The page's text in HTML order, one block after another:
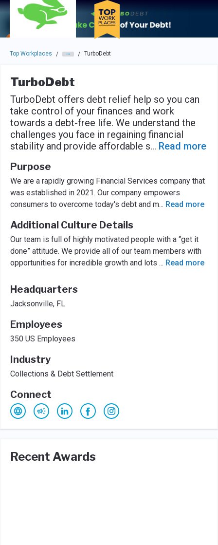
Skip to main navigation
Skip to main content
Press enter to activate the dialog and use the tab key to
Top Workplaces / / TurboDebt
TurboDebt
TurboDebt offers debt relief help so you can
take control of your finances and work
towards a debt-free life. We understand the
challenges you face in regaining financial
stability and provide affordable s... Read more
Purpose
We are a rapidly growing Financial Services company that
was established in 2021. Our company empowers
consumers to overcome today's debt and m... Read more
Additional Culture Details
Our team is full of highly motivated people with a “get it
done” attitude. We provide all of our team members with
opportunities for incredible growth and lots ... Read more
Headquarters
Jacksonville, FL
Employees
350 US Employees
Industry
Collections & Debt Settlement
Connect
Recent Awards